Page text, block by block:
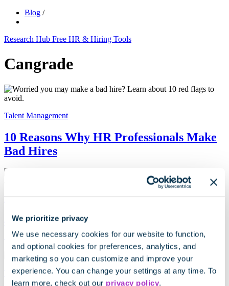
We prioritize privacy
We use necessary cookies for our website to function,
and optional cookies for preferences, analytics, and
marketing so you can customize and improve your
experience. You can change your settings at any time. To
learn more, check out our privacy policy.
Blog /
Research Hub Free HR & Hiring Tools
Cangrade
Talent Management
10 Reasons Why HR Professionals Make
Bad Hires
4 Hiring Tools to Make the Right
Candidate Decision, Every Time
Talent Acquisition